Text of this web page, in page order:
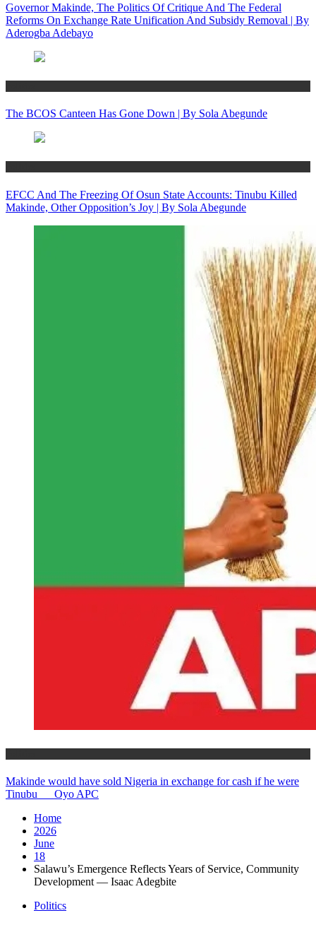
Governor Makinde, The Politics Of Critique And The Federal
Reforms On Exchange Rate Unification And Subsidy Removal | By
Aderogba Adebayo
The BCOS Canteen Has Gone Down | By Sola Abegunde
EFCC And The Freezing Of Osun State Accounts: Tinubu Killed
Makinde, Other Opposition’s Joy | By Sola Abegunde
Makinde would have sold Nigeria in exchange for cash if he were
Tinubu __ Oyo APC
Home
2026
June
18
Salawu’s Emergence Reflects Years of Service, Community
Development — Isaac Adegbite
Politics